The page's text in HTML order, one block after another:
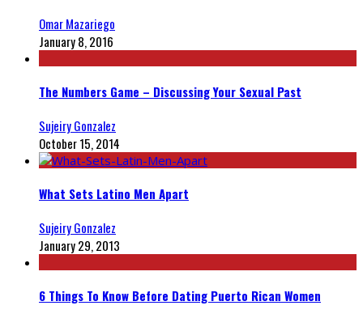
Omar Mazariego
January 8, 2016
The Numbers Game – Discussing Your Sexual Past
Sujeiry Gonzalez
October 15, 2014
What Sets Latino Men Apart
Sujeiry Gonzalez
January 29, 2013
6 Things To Know Before Dating Puerto Rican Women